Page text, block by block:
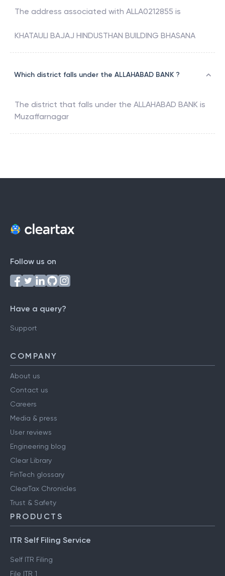
The address associated with ALLA0212855 is
KHATAULI BAJAJ HINDUSTHAN BUILDING BHASANA
Which district falls under the ALLAHABAD BANK ?
The district that falls under the ALLAHABAD BANK is
Muzaffarnagar
Follow us on
Have a query?
Support
COMPANY
About us
Contact us
Careers
Media & press
User reviews
Engineering blog
Clear Library
FinTech glossary
ClearTax Chronicles
Trust & Safety
PRODUCTS
ITR Self Filing Service
Self ITR Filing
File ITR 1